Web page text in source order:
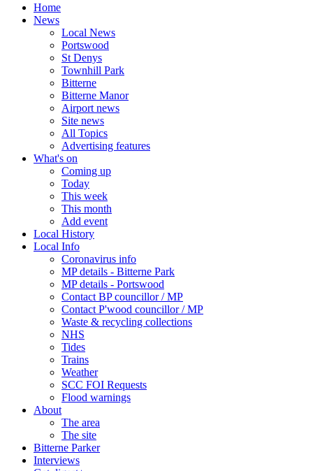
Home
News
Local News
Portswood
St Denys
Townhill Park
Bitterne
Bitterne Manor
Airport news
Site news
All Topics
Advertising features
What's on
Coming up
Today
This week
This month
Add event
Local History
Local Info
Coronavirus info
MP details - Bitterne Park
MP details - Portswood
Contact BP councillor / MP
Contact P'wood councillor / MP
Waste & recycling collections
NHS
Tides
Trains
Weather
SCC FOI Requests
Flood warnings
About
The area
The site
Bitterne Parker
Interviews